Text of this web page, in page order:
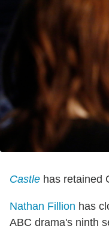
Castle has retained
Nathan Fillion has
ABC drama's ninth